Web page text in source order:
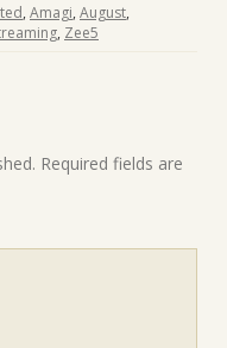
, Amagi, August,
, Zee5
Required fields are